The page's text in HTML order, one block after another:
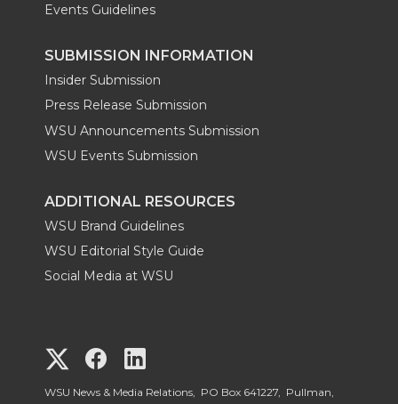
Events Guidelines
SUBMISSION INFORMATION
Insider Submission
Press Release Submission
WSU Announcements Submission
WSU Events Submission
ADDITIONAL RESOURCES
WSU Brand Guidelines
WSU Editorial Style Guide
Social Media at WSU
G
G
WSU News & Media Relations, PO Box 641227, Pullman,